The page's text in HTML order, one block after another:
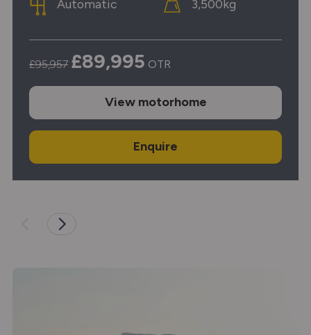
Automatic
3,500kg
£95,957 £89,995 OTR
View motorhome
Enquire